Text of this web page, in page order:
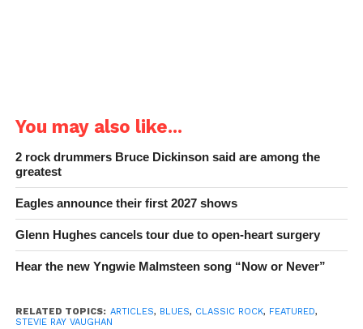
You may also like...
2 rock drummers Bruce Dickinson said are among the
greatest
Eagles announce their first 2027 shows
Glenn Hughes cancels tour due to open-heart surgery
Hear the new Yngwie Malmsteen song “Now or Never”
RELATED TOPICS: ARTICLES, BLUES, CLASSIC ROCK, FEATURED,
STEVIE RAY VAUGHAN